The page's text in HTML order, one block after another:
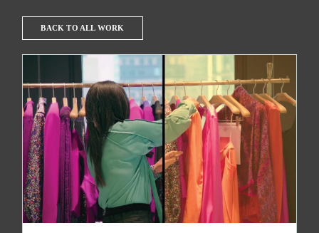
BACK TO ALL WORK